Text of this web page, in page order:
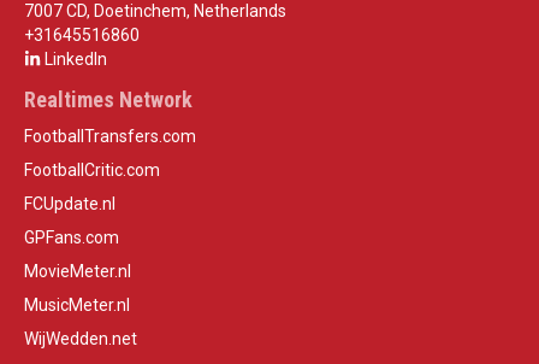
7007 CD, Doetinchem, Netherlands
+31645516860
LinkedIn
Realtimes Network
FootballTransfers.com
FootballCritic.com
FCUpdate.nl
GPFans.com
MovieMeter.nl
MusicMeter.nl
WijWedden.net